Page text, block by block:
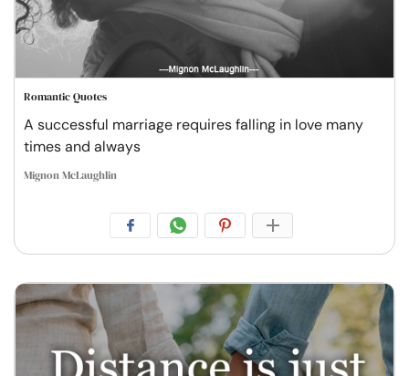
Romantic Quotes
A successful marriage requires falling in love many
times and always
Mignon McLaughlin